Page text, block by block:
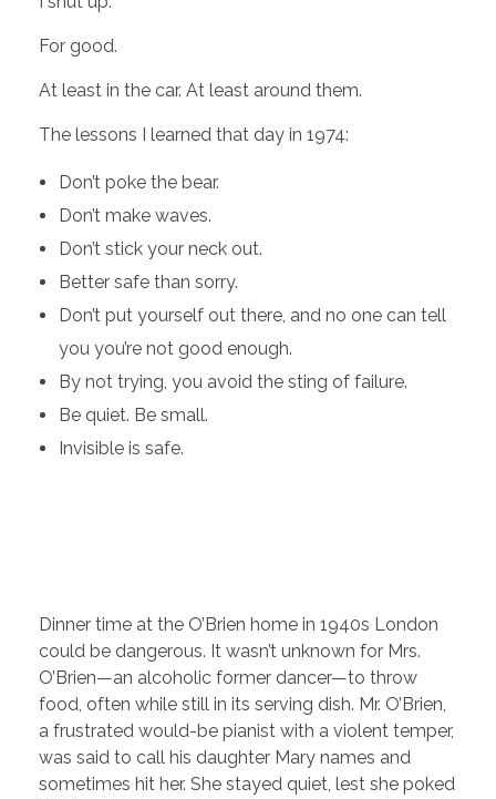
For good.
At least in the car. At least around them.
The lessons I learned that day in 1974:
Don’t poke the bear.
Don’t make waves.
Don’t stick your neck out.
Better safe than sorry.
Don’t put yourself out there, and no one can tell
you you’re not good enough.
By not trying, you avoid the sting of failure.
Be quiet. Be small.
Invisible is safe.
Dinner time at the O’Brien home in 1940s London
could be dangerous. It wasn’t unknown for Mrs.
O’Brien—an alcoholic former dancer—to throw
food, often while still in its serving dish. Mr. O’Brien,
a frustrated would-be pianist with a violent temper,
was said to call his daughter Mary names and
sometimes hit her. She stayed quiet, lest she poked